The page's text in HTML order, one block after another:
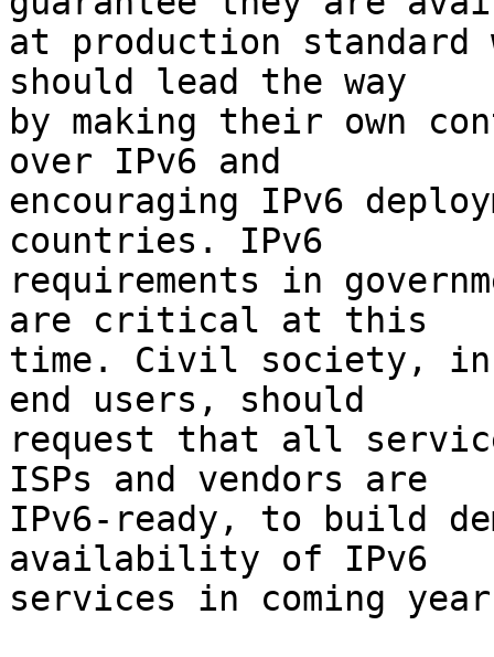
at production standard
should lead the way
by making their own
over IPv6 and
encouraging IPv6
countries. IPv6
requirements in
are critical at this
time. Civil society,
end users, should
request that all
ISPs and vendors are
IPv6-ready, to build
availability of IPv6
services in coming